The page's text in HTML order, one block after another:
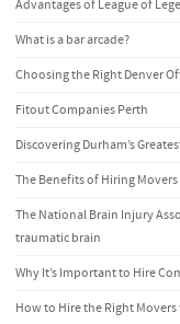
Advantages of League of
What is a bar arcade?
Choosing the Right Denver
Fitout Companies Perth
Discovering Durham’s
The Benefits of Hiring Movers
The National Brain Injury
traumatic brain
Why It’s Important to Hire
How to Hire the Right